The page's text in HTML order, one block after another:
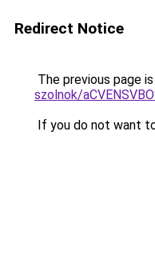
Redirect Notice
The previous page
szolnok/
If you do not want